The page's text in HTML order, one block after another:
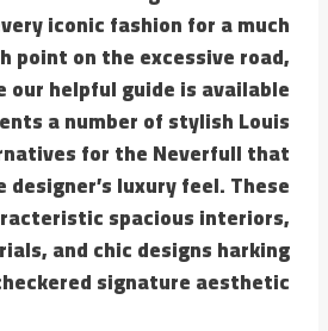
iconic fashion for a much
point on the excessive road,
our helpful guide is available
a number of stylish Louis
for the Neverfull that
luxury feel. These
spacious interiors,
and chic designs harking
signature aesthetic.